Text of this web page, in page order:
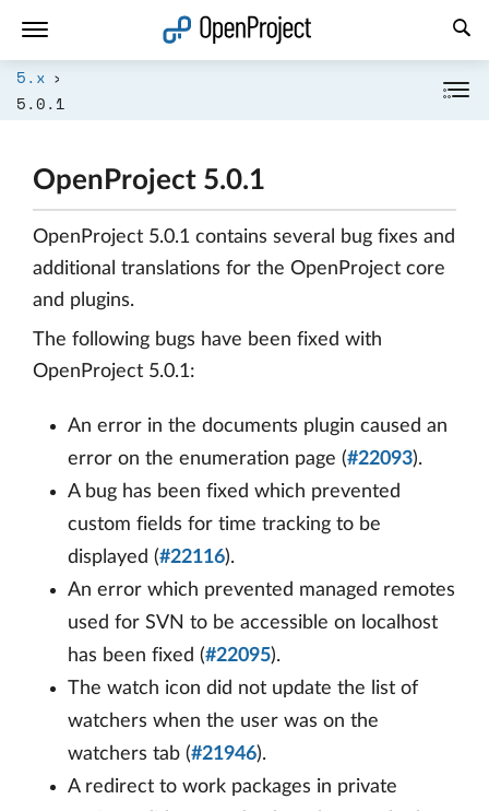
5.x
5.0.1
OpenProject 5.0.1
OpenProject 5.0.1 contains several bug fixes and
additional translations for the OpenProject core
and plugins.
The following bugs have been fixed with
OpenProject 5.0.1:
An error in the documents plugin caused an
error on the enumeration page (#22093).
A bug has been fixed which prevented
custom fields for time tracking to be
displayed (#22116).
An error which prevented managed remotes
used for SVN to be accessible on localhost
has been fixed (#22095).
The watch icon did not update the list of
watchers when the user was on the
watchers tab (#21946).
A redirect to work packages in private